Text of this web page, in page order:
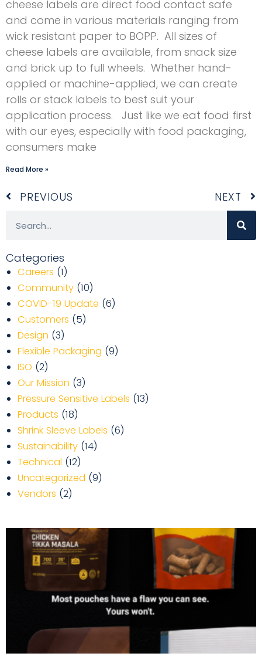
cheese labels are direct food contact safe
and come in various materials ranging from
wick resistant paper to BOPP. All sizes of
cheese labels are available, from snack size
and brick up to full wheels. Whether hand-
applied or machine-applied, we can create
rolls or stack labels to best suit your
application process. Just like we eat food first
with our eyes, especially with food packaging,
consumers make
Read More »
Prev
PREVIOUS NEXT
Categories
Careers (1)
Community (10)
COVID-19 Update (6)
Customers (5)
Design (3)
Flexible Packaging (9)
ISO (2)
Our Mission (3)
Pressure Sensitive Labels (13)
Products (18)
Shrink Sleeve Labels (6)
Sustainability (14)
Technical (12)
Uncategorized (9)
Vendors (2)